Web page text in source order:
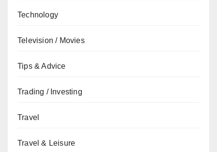
Technology
Television / Movies
Tips & Advice
Trading / Investing
Travel
Travel & Leisure